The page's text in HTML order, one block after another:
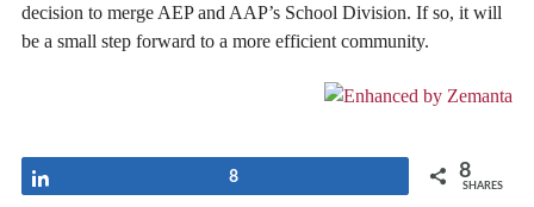
decision to merge AEP and AAP’s School Division. If so, it will
be a small step forward to a more efficient community.
8 8
SHARES